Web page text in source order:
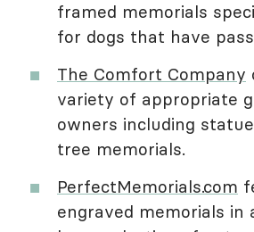
framed memorials
for dogs that have
The Comfort Company
variety of appropriate
owners including
tree memorials.
PerfectMemorials.com
engraved memorials in